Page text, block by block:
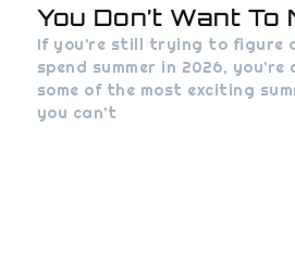
You Don’t Want To
If you’re still trying to figure
spend summer in 2026,
some of the most exciting
you can’t